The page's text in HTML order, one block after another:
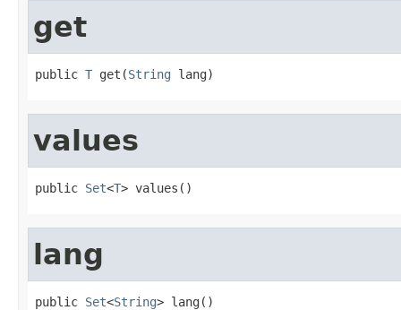
get
public T get(String lang)
values
public Set<T> values()
lang
public Set<String> lang()